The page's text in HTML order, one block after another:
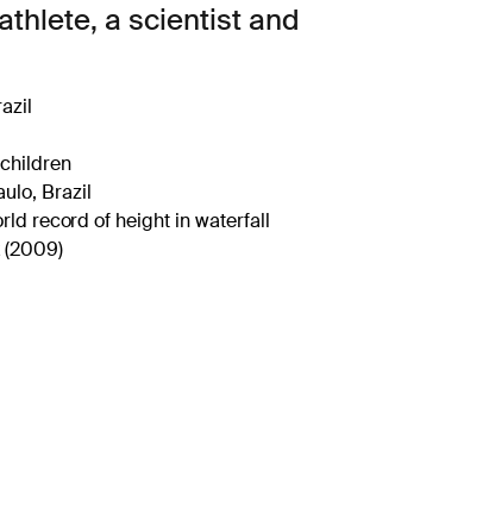
a scientist and
Brazil
record of height in waterfall
(2009)